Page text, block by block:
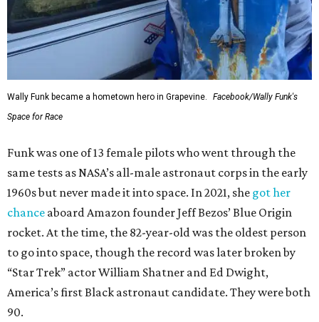
Wally Funk became a hometown hero in Grapevine.
Facebook/Wally Funk's
Space for Race
Funk was one of 13 female pilots who went through the
same tests as NASA’s all-male astronaut corps in the early
1960s but never made it into space. In 2021, she got her
chance aboard Amazon founder Jeff Bezos’ Blue Origin
rocket. At the time, the 82-year-old was the oldest person
to go into space, though the record was later broken by
“Star Trek” actor William Shatner and Ed Dwight,
America’s first Black astronaut candidate. They were both
90.